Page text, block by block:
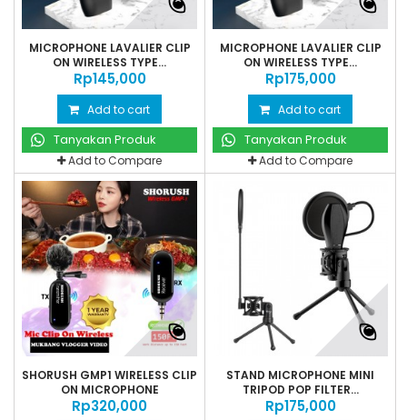
MICROPHONE LAVALIER CLIP
ON WIRELESS TYPE...
Rp‎145,000
Add to cart
Tanyakan Produk
Add to Compare
MICROPHONE LAVALIER CLIP
ON WIRELESS TYPE...
Rp‎175,000
Add to cart
Tanyakan Produk
Add to Compare
SHORUSH GMP1 WIRELESS CLIP
ON MICROPHONE
Rp‎320,000
STAND MICROPHONE MINI
TRIPOD POP FILTER...
Rp‎175,000